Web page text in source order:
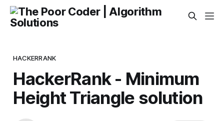
HACKERRANK
HackerRank - Minimum
Height Triangle solution